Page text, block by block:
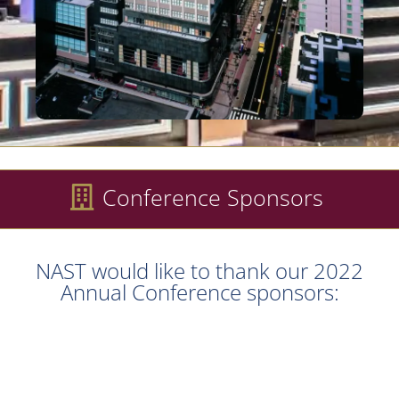
Conference Sponsors
NAST would like to thank our 2022
Annual Conference sponsors: